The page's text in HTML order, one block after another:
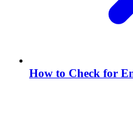
How to Check for